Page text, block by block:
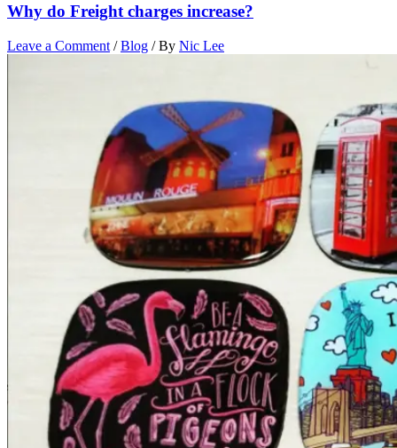
Why do Freight charges increase?
Leave a Comment /Blog / By Nic Lee